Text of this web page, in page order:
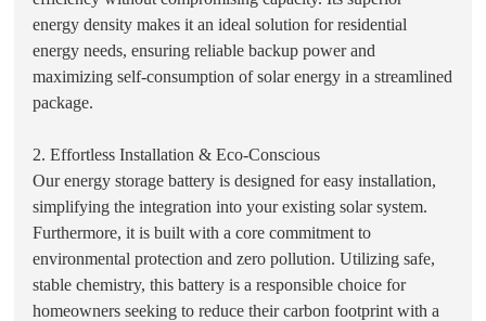
energy density makes it an ideal solution for residential
energy needs, ensuring reliable backup power and
maximizing self-consumption of solar energy in a streamlined
package.
2. Effortless Installation & Eco-Conscious
Our energy storage battery is designed for easy installation,
simplifying the integration into your existing solar system.
Furthermore, it is built with a core commitment to
environmental protection and zero pollution. Utilizing safe,
stable chemistry, this battery is a responsible choice for
homeowners seeking to reduce their carbon footprint with a